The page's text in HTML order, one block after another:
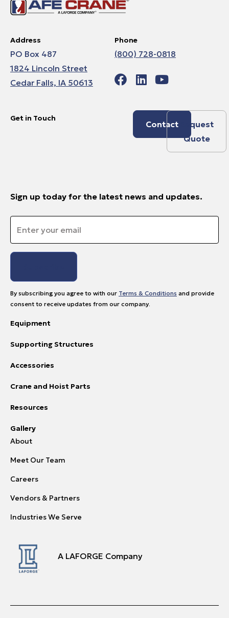
Address
PO Box 487
1824 Lincoln Street
Cedar Falls, IA 50613
Phone
(800) 728-0818
Get in Touch
Contact
Request
Quote
Sign up today for the latest news and updates.
By subscribing you agree to with our Terms & Conditions and provide
consent to receive updates from our company.
Equipment
Supporting Structures
Accessories
Crane and Hoist Parts
Resources
Gallery
About
Meet Our Team
Careers
Vendors & Partners
Industries We Serve
A LAFORGE Company